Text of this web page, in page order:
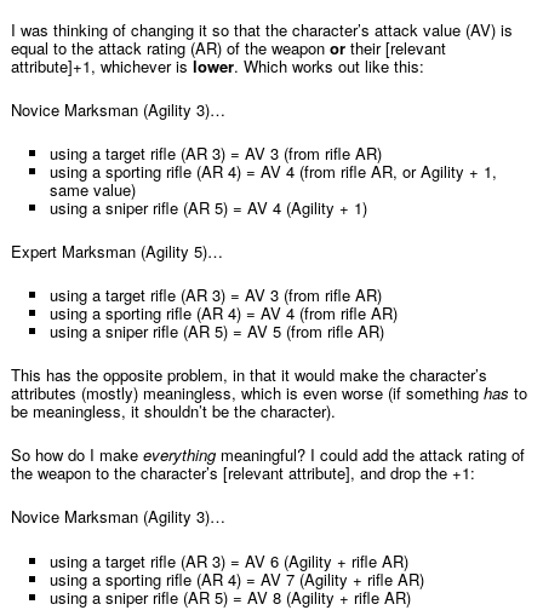
I was thinking of changing it so that the character’s attack value (AV) is
equal to the attack rating (AR) of the weapon ortheir [relevant
attribute]+1, whichever is lower. Which works out like this:
Novice Marksman (Agility 3)…
using a target rifle (AR 3) = AV 3 (from rifle AR)
using a sporting rifle (AR 4) = AV 4 (from rifle AR, or Agility + 1,
same value)
using a sniper rifle (AR 5) = AV 4 (Agility + 1)
Expert Marksman (Agility 5)…
using a target rifle (AR 3) = AV 3 (from rifle AR)
using a sporting rifle (AR 4) = AV 4 (from rifle AR)
using a sniper rifle (AR 5) = AV 5 (from rifle AR)
This has the opposite problem, in that it would make the character’s
attributes (mostly) meaningless, which is even worse (if something has to
be meaningless, it shouldn’t be the character).
So how do I make everythingmeaningful? I could add the attack rating of
the weapon to the character’s [relevant attribute], and drop the +1:
Novice Marksman (Agility 3)…
using a target rifle (AR 3) = AV 6 (Agility + rifle AR)
using a sporting rifle (AR 4) = AV 7 (Agility + rifle AR)
using a sniper rifle (AR 5) = AV 8 (Agility + rifle AR)